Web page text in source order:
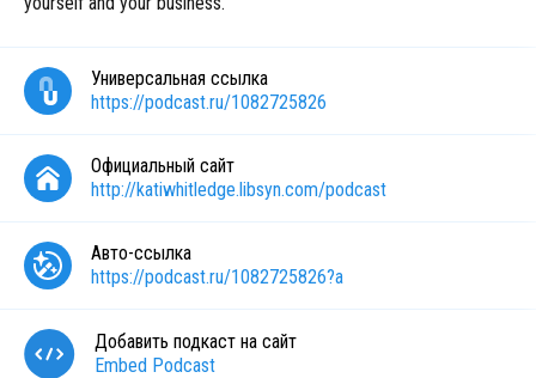
Универсальная ссылка
https://podcast.ru/1082725826
Официальный сайт
http://katiwhitledge.libsyn.com/podcast
Авто-ссылка
https://podcast.ru/1082725826?a
Добавить подкаст на сайт
Embed Podcast